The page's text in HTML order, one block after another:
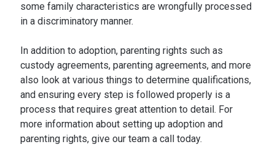
some family characteristics are wrongfully processed
in a discriminatory manner.
In addition to adoption, parenting rights such as
custody agreements, parenting agreements, and more
also look at various things to determine qualifications,
and ensuring every step is followed properly is a
process that requires great attention to detail. For
more information about setting up adoption and
parenting rights, give our team a call today.